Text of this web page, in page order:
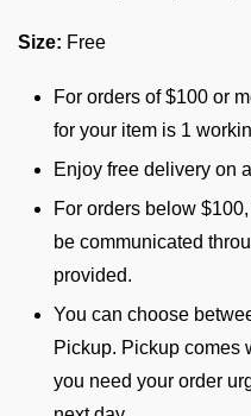
Size: Free
For orders of $100 or
for your item is 1
Enjoy free delivery on
For orders below
be communicated
provided.
You can choose
Pickup. Pickup comes
you need your order